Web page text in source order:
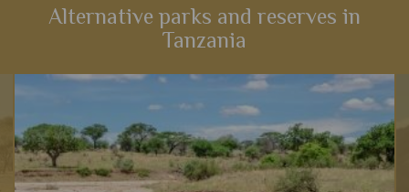
Alternative parks and reserves in
Tanzania